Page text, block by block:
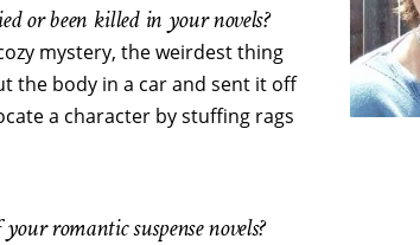
or been killed in your novels?
mystery, the weirdest thing
the body in a car and sent it off
a character by stuffing rags
romantic suspense novels?